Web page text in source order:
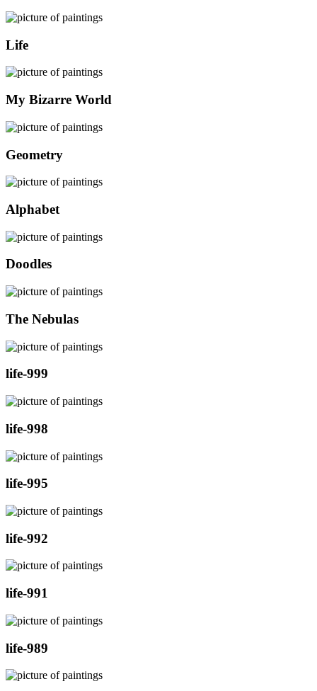
Life
My Bizarre World
Geometry
Alphabet
Doodles
The Nebulas
life-999
life-998
life-995
life-992
life-991
life-989